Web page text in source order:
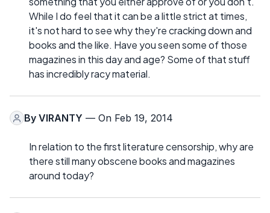
While I do feel that it can be a little strict at times,
it's not hard to see why they're cracking down and
books and the like. Have you seen some of those
magazines in this day and age? Some of that stuff
has incredibly racy material.
By VIRANTY — On Feb 19, 2014
In relation to the first literature censorship, why are
there still many obscene books and magazines
around today?